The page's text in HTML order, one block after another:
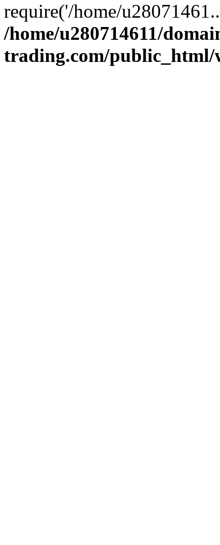
require('/home/
/home/u280714611/
trading.com/public_html/